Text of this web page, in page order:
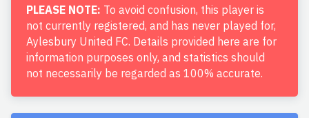
PLEASE NOTE: To avoid confusion, this player is
not currently registered, and has never played for,
Aylesbury United FC. Details provided here are for
information purposes only, and statistics should
not necessarily be regarded as 100% accurate.